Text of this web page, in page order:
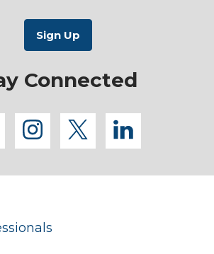
Connected
facebook
instagram
twitterlinkedin